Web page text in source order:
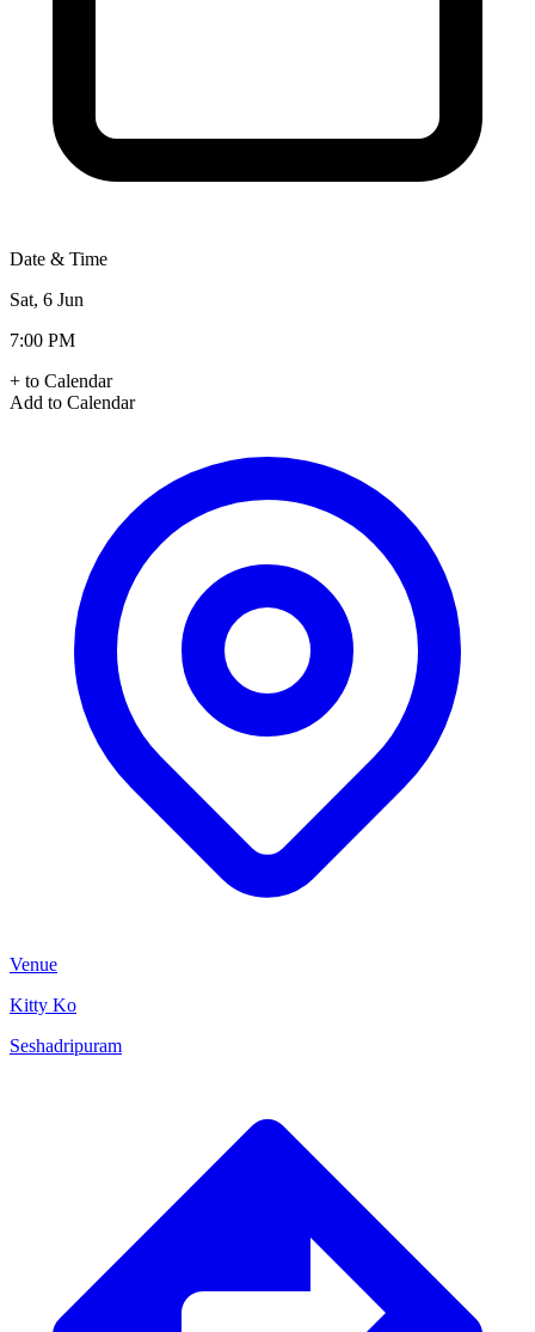
Date & Time
Sat, 6 Jun
7:00 PM
+ to Calendar
Add to Calendar
Venue
Kitty Ko
Seshadripuram